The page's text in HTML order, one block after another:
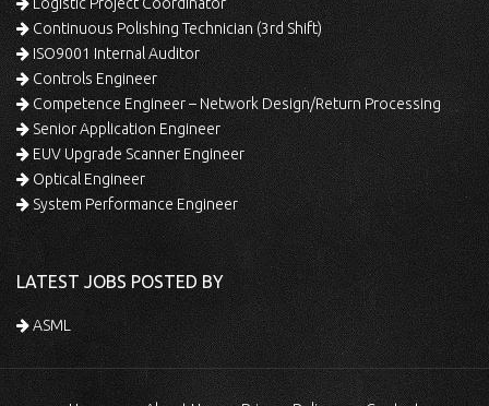
Continuous Polishing Technician (3rd Shift)
ISO9001 Internal Auditor
Controls Engineer
Competence Engineer – Network Design/Return Processing
Senior Application Engineer
EUV Upgrade Scanner Engineer
Optical Engineer
System Performance Engineer
LATEST JOBS POSTED BY
ASML